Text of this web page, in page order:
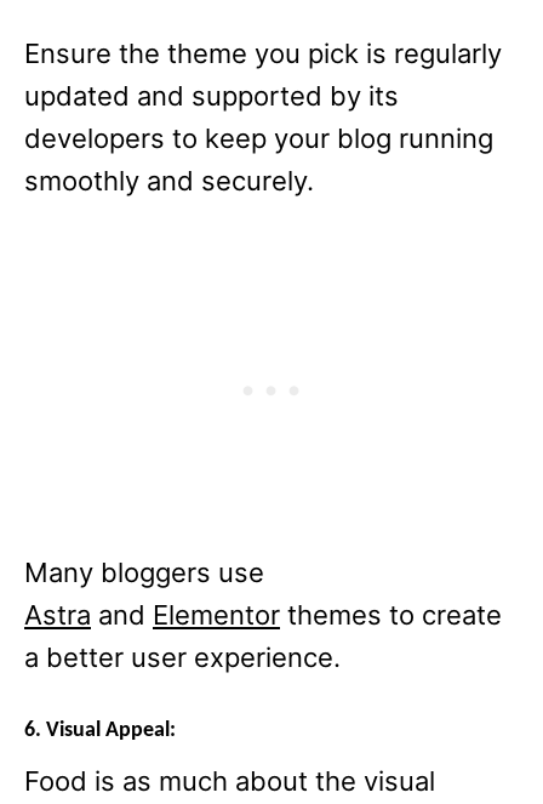
Ensure the theme you pick is regularly
updated and supported by its
developers to keep your blog running
smoothly and securely.
Many bloggers use
Astra and Elementor themes to create
a better user experience.
6. Visual Appeal:
Food is as much about the visual